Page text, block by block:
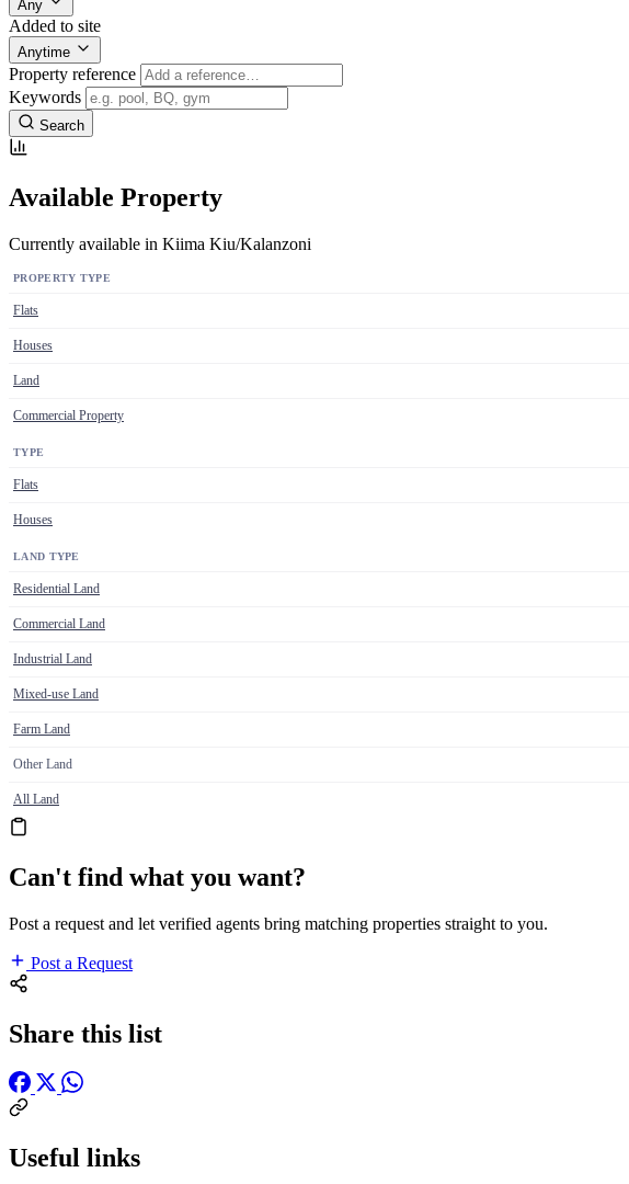
Any
Added to site
Anytime
Property reference
Keywords
Search
Available Property
Currently available in Kiima Kiu/Kalanzoni
PROPERTY TYPE
Flats
Houses
Land
Commercial Property
TYPE
Flats
Houses
LAND TYPE
Residential Land
Commercial Land
Industrial Land
Mixed-use Land
Farm Land
Other Land
All Land
Can't find what you want?
Post a request and let verified agents bring matching properties straight to you.
Post a Request
Share this list
Useful links